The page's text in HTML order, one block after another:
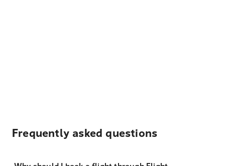
Frequently asked questions